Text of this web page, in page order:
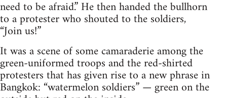
need to be afraid.” He then handed the bullhorn
to a protester who shouted to the soldiers,
“Join us!”
It was a scene of some camaraderie among the
green-uniformed troops and the red-shirted
protesters that has given rise to a new phrase in
Bangkok: “watermelon soldiers” — green on the